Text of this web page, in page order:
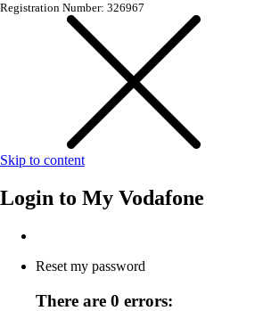
Registration Number: 326967
Skip to content
Login to My Vodafone
Reset my password
There are 0 errors: